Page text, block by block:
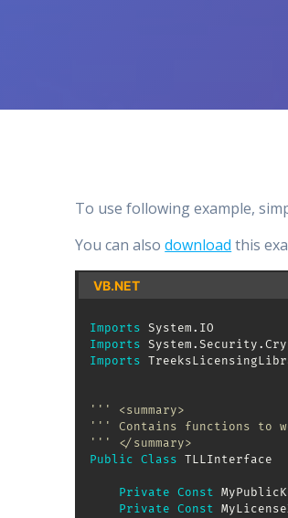
To use following example,
You can alsodownload this
VB.NET
Imports System .
Imports System .Security .
Imports
''' <summary>
''' Contains functions to
''' </summary>
Public
Class TLLInterface
Private Const
Private
Const